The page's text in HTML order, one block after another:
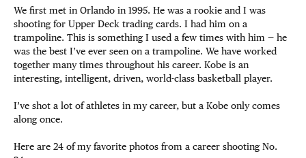
We first met in Orlando in 1995. He was a rookie and I was
shooting for Upper Deck trading cards. I had him on a
trampoline. This is something I used a few times with him — he
was the best I’ve ever seen on a trampoline. We have worked
together many times throughout his career. Kobe is an
interesting, intelligent, driven, world-class basketball player.
I’ve shot a lot of athletes in my career, but a Kobe only comes
along once.
Here are 24 of my favorite photos from a career shooting No.